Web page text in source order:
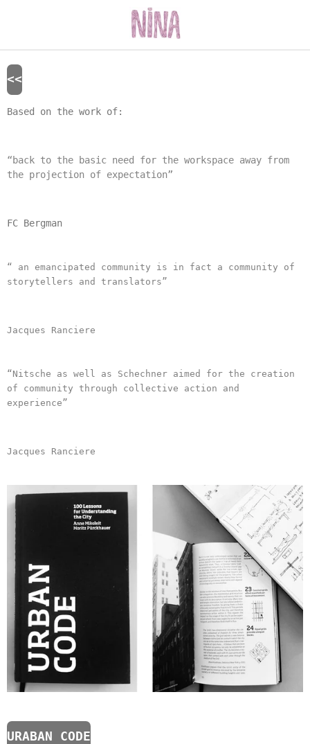
<<
Based on the work of:
“back to the basic need for the workspace away from
the projection of expectation”
FC Bergman
“ an emancipated community is in fact a community of
storytellers and translators”
Jacques Ranciere
“Nitsche as well as Schechner aimed for the creation
of community through collective action and
experience”
Jacques Ranciere
URABAN CODE